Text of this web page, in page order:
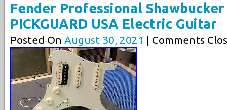
Fender Professional Shawbucker
PICKGUARD USA Electric Guitar
Posted On August 30, 2021 | Comments